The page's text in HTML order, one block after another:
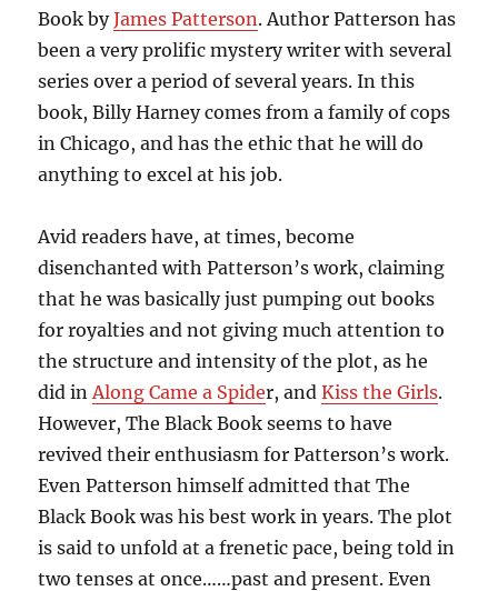
Book byJames Patterson. Author Patterson has
been a very prolific mystery writer with several
series over a period of several years. In this
book, Billy Harney comes from a family of cops
in Chicago, and has the ethic that he will do
anything to excel at his job.
Avid readers have, at times, become
disenchanted with Patterson’s work, claiming
that he was basically just pumping out books
for royalties and not giving much attention to
the structure and intensity of the plot, as he
did in Along Came a Spider, andKiss the Girls.
However, The Black Book seems to have
revived their enthusiasm for Patterson’s work.
Even Patterson himself admitted that The
Black Book was his best work in years. The plot
is said to unfold at a frenetic pace, being told in
two tenses at once……past and present. Even